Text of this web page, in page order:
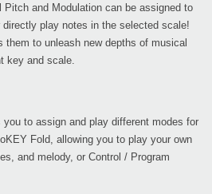
and Modulation can be assigned to
play notes in the selected scale!
to unleash new depths of musical
key and scale.
to assign and play different modes for
Fold, allowing you to play your own
and melody, or Control / Program